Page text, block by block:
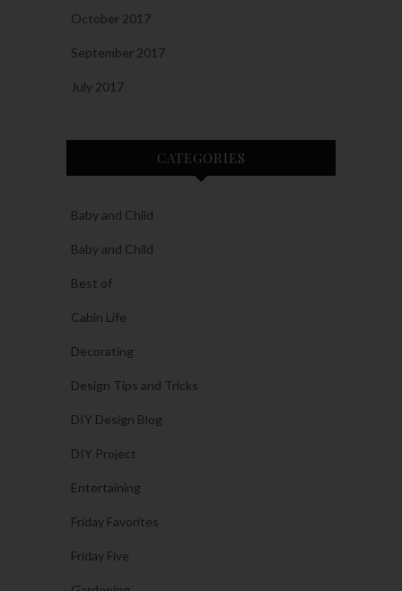
October 2017
September 2017
July 2017
CATEGORIES
Baby and Child
Baby and Child
Best of
Cabin Life
Decorating
Design Tips and Tricks
DIY Design Blog
DIY Project
Entertaining
Friday Favorites
Friday Five